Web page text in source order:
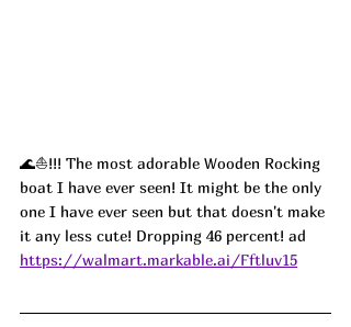
🌊⛵️!!! The most adorable Wooden Rocking
boat I have ever seen! It might be the only
one I have ever seen but that doesn't make
it any less cute! Dropping 46 percent! ad
https://walmart.markable.ai/Fftluv15